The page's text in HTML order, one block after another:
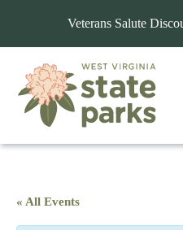
Veterans Salute
« All Events